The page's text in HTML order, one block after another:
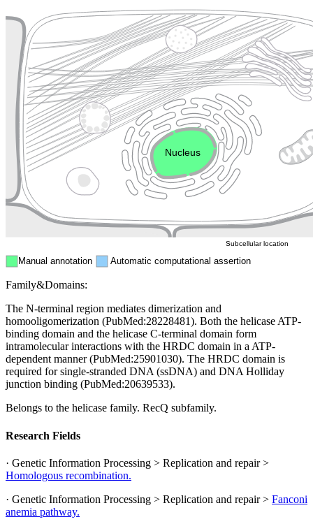
Plasma membrane
Cytoskeleton Lysosome
Endosome
Nucleus
Manual annotation Automatic computational assertion
Subcellular location
Family&Domains:
The N-terminal region mediates dimerization and
homooligomerization (PubMed:28228481). Both the helicase ATP-
binding domain and the helicase C-terminal domain form
intramolecular interactions with the HRDC domain in a ATP-
dependent manner (PubMed:25901030). The HRDC domain is
required for single-stranded DNA (ssDNA) and DNA Holliday
junction binding (PubMed:20639533).
Belongs to the helicase family. RecQ subfamily.
Research Fields
· Genetic Information Processing > Replication and repair >
Homologous recombination.
· Genetic Information Processing > Replication and repair > Fanconi
anemia pathway.